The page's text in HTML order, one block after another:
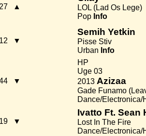
27 ▲
LOL (Lad Os Lege)
Pop Info
12 ▼
Semih Yetkin
Pisse Stiv
Urban Info
▼
HP
Uge 03
2013 Azizaa
Gade Funamo
Dance/Electronica/
19 ▼
Ivatto Ft. Sean
Lost In The Fire
Dance/Electronica/